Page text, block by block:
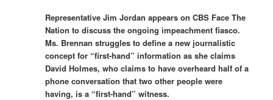
Representative Jim Jordan appears on CBS Face The
Nation to discuss the ongoing impeachment fiasco.
Ms. Brennan struggles to define a new journalistic
concept for “first-hand” information as she claims
David Holmes, who claims to have overheard half of a
phone conversation that two other people were
having, is a “first-hand” witness.